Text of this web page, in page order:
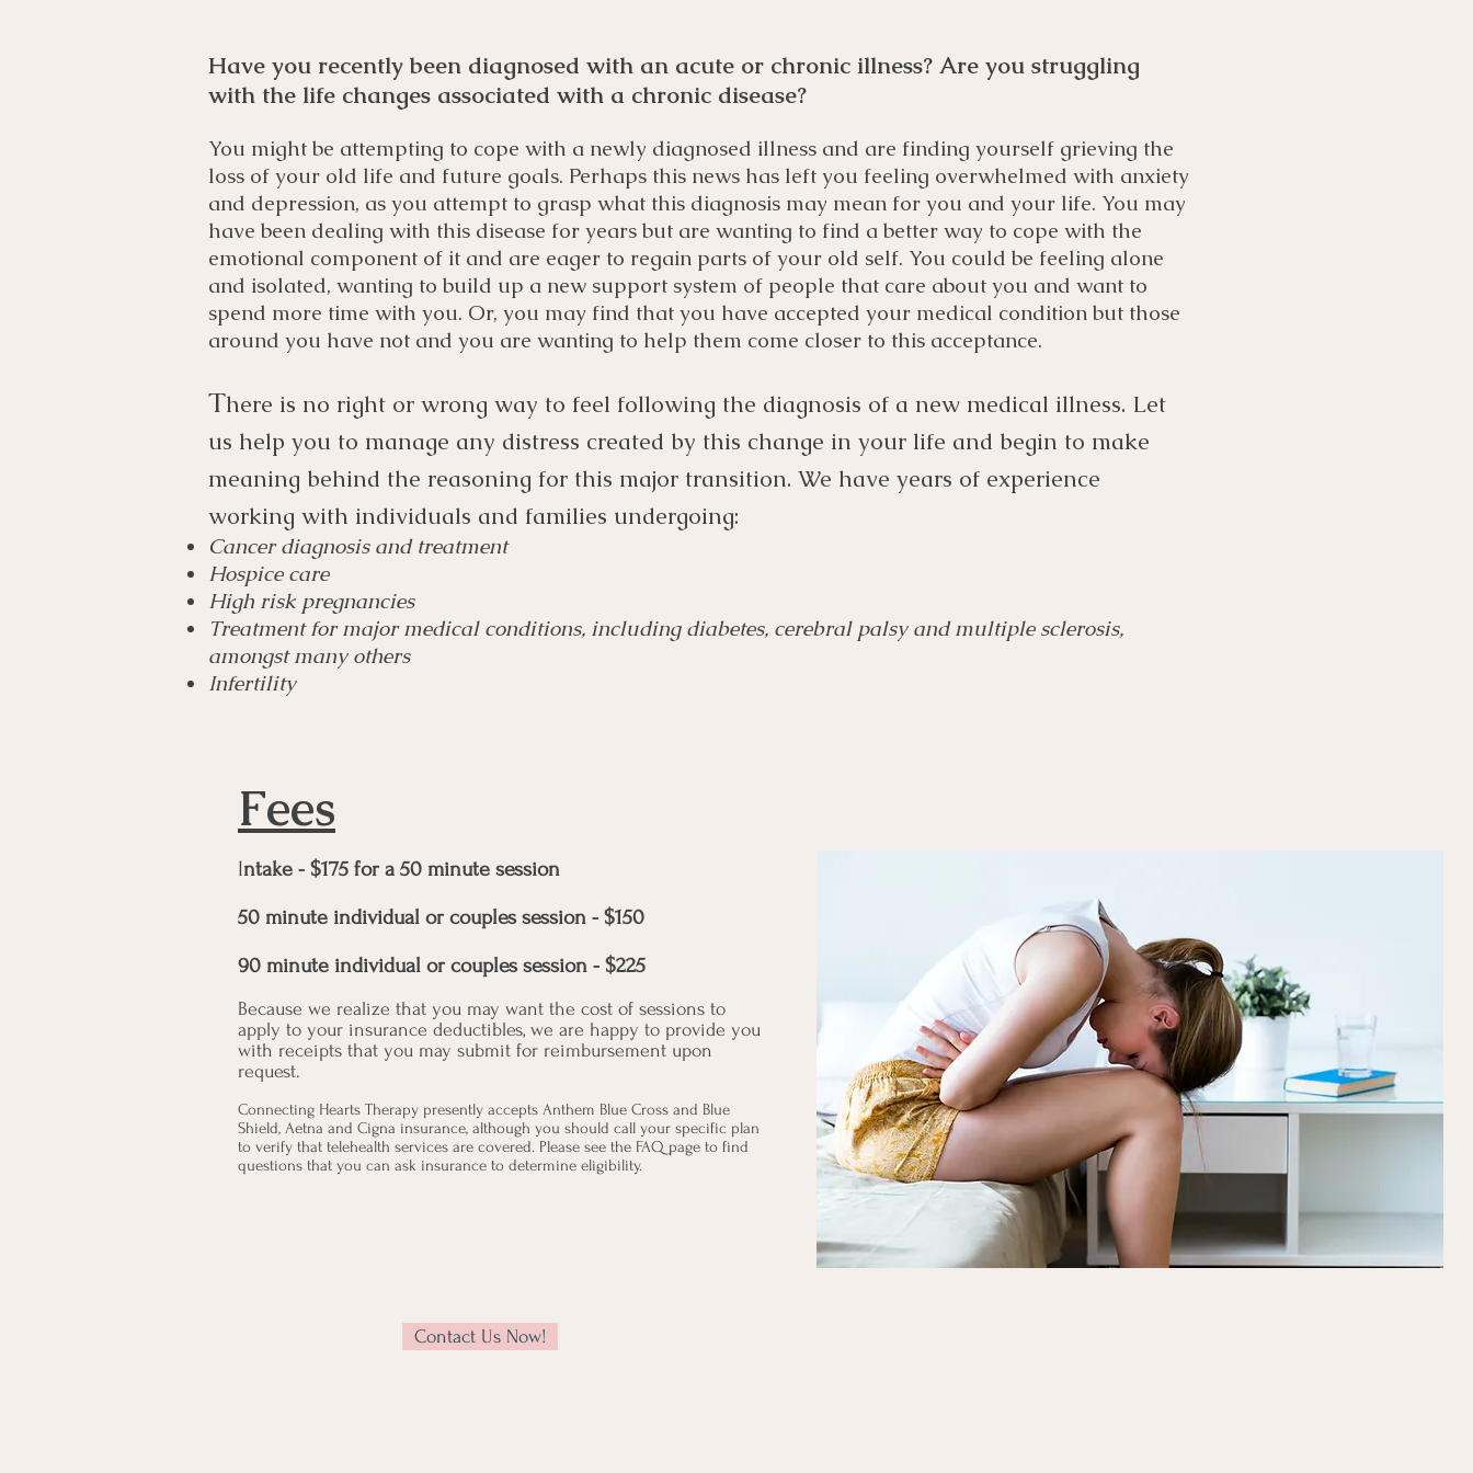
Have you recently been diagnosed with an acute or chronic illness? Are you struggling
with the life changes associated with a chronic disease?
You might be attempting to cope with a newly diagnosed illness and are finding yourself grieving the
loss of your old life and future goals. Perhaps this news has left you feeling overwhelmed with anxiety
and depression, as you attempt to grasp what this diagnosis may mean for you and your life. You may
have been dealing with this disease for years but are wanting to find a better way to cope with the
emotional component of it and are eager to regain parts of your old self. You could be feeling alone
and isolated, wanting to build up a new support system of people that care about you and want to
spend more time with you. Or, you may find that you have accepted your medical condition but those
around you have not and you are wanting to help them come closer to this acceptance.
There is no right or wrong way to feel following the diagnosis of a new medical illness. Let
us help you to manage any distress created by this change in your life and begin to make
meaning behind the reasoning for this major transition. We have years of experience
working with individuals and families undergoing:
Cancer diagnosis and treatment
Hospice care
High risk pregnancies
Treatment for major medical conditions, including diabetes, cerebral palsy and multiple sclerosis,
amongst many others
Infertility
Fees
Intake - $175 for a 50 minute session
50 minute individual or couples session - $150
90 minute individual or couples session - $225
Because we realize that you may want the cost of sessions to
apply to your insurance deductibles, we are happy to provide you
with receipts that you may submit for reimbursement upon
request.
Connecting Hearts Therapy presently accepts Anthem Blue Cross and Blue
Shield, Aetna and Cigna insurance, although you should call your specific plan
to verify that telehealth services are covered. Please see the FAQ page to find
questions that you can ask insurance to determine eligibility.
Contact Us Now!